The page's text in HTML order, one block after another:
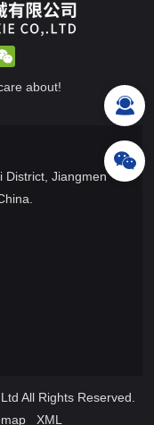
about!
District, Jiangmen
All Rights Reserved.
XML